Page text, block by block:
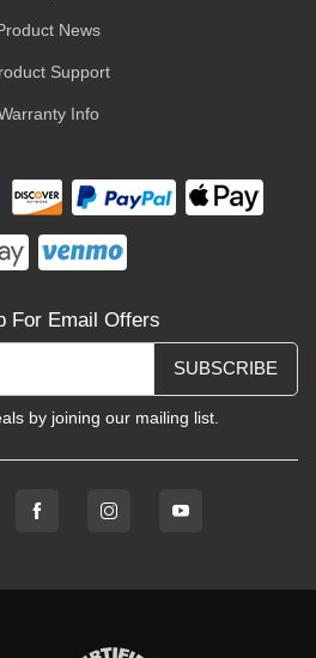
News
Support
Info
For Email Offers
SUBSCRIBE
by joining our mailing list.